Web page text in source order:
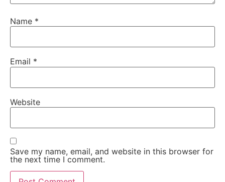
Name *
Email *
Website
Save my name, email, and website in this browser for
the next time I comment.